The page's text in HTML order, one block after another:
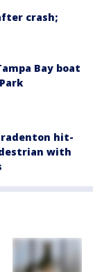
crash;
Bay boat
hit-
with